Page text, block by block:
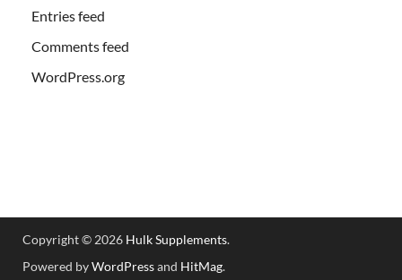
Entries feed
Comments feed
WordPress.org
Copyright © 2026 Hulk Supplements.
Powered byWordPressand HitMag.